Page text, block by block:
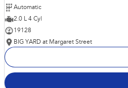
Automatic
2.0 L 4 Cyl
19128
BIG YARD at Margaret Street